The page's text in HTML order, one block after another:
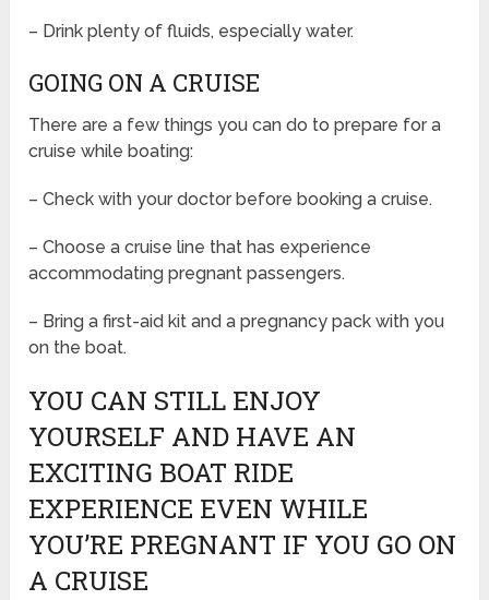
– Drink plenty of fluids, especially water.
GOING ON A CRUISE
There are a few things you can do to prepare for a
cruise while boating:
– Check with your doctor before booking a cruise.
– Choose a cruise line that has experience
accommodating pregnant passengers.
– Bring a first-aid kit and a pregnancy pack with you
on the boat.
YOU CAN STILL ENJOY
YOURSELF AND HAVE AN
EXCITING BOAT RIDE
EXPERIENCE EVEN WHILE
YOU’RE PREGNANT IF YOU GO ON
A CRUISE